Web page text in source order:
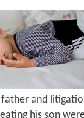
father and
his son